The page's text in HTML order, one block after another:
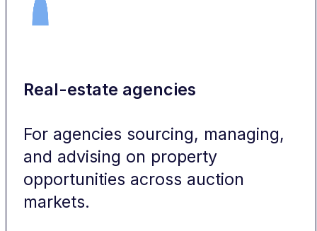
Real-estate agencies
For agencies sourcing, managing,
and advising on property
opportunities across auction
markets.